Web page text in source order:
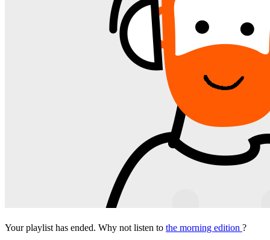
Your playlist has ended. Why not listen to the morning edition ?